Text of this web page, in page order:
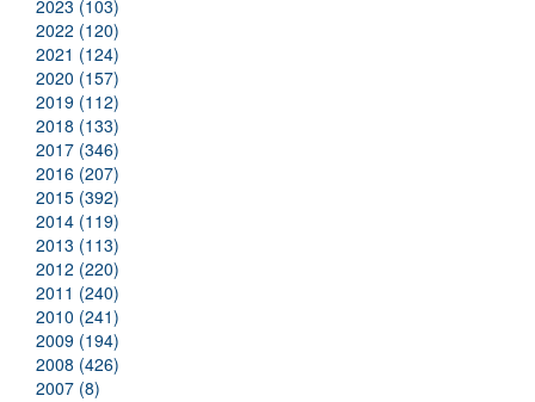
2023 (103)
2022 (120)
2021 (124)
2020 (157)
2019 (112)
2018 (133)
2017 (346)
2016 (207)
2015 (392)
2014 (119)
2013 (113)
2012 (220)
2011 (240)
2010 (241)
2009 (194)
2008 (426)
2007 (8)